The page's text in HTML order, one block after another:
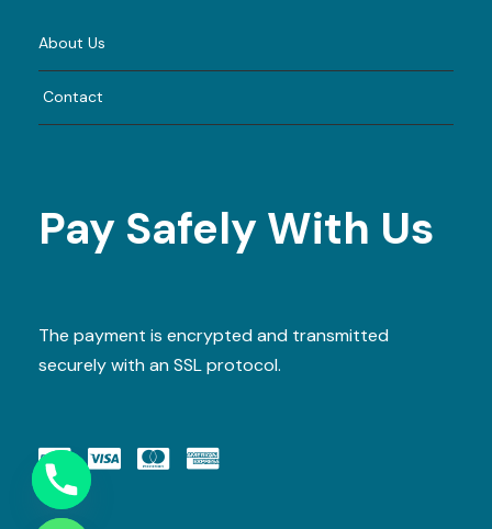
About Us
Contact
Pay Safely With Us
The payment is encrypted and transmitted
securely with an SSL protocol.
E
C
H
A
T